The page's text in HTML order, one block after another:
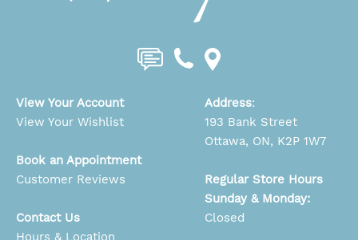
View Your Account
View Your Wishlist
Book an Appointment
Customer Reviews
Contact Us
Address:
193 Bank Street
Ottawa, ON, K2P 1W7
Regular Store Hours
Sunday & Monday:
Closed